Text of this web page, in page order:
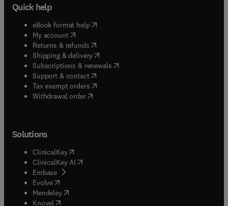
Quick help
eBook format help( opens in new tab/window
My account( opens in new tab/window
Returns & refunds( opens in new tab/window
Shipping & delivery(opens in new tab/window
Subscriptions & renewals( opens in new tab/window
Support & contact( opens in new tab/window
Tax exempt orders( opens in new tab/window
Withdrawal order
Solutions
ClinicalKey(opens in new tab/window
ClinicalKey AI opens in new tab/window
Embase( opens in new tab/window
Evolve(opens in new tab/window
Mendeley( opens in new tab/window
Knovel (opens in new tab/window